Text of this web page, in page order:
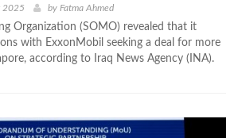
2025 by Fatma Ahmed
Organization (SOMO) revealed that it
with ExxonMobil seeking a deal for more
according to Iraq News Agency (INA).